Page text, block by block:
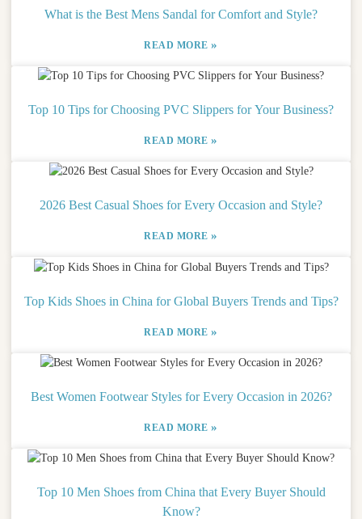
What is the Best Mens Sandal for Comfort and Style?
READ MORE»
Top 10 Tips for Choosing PVC Slippers for Your Business?
READ MORE»
2026 Best Casual Shoes for Every Occasion and Style?
READ MORE»
Top Kids Shoes in China for Global Buyers Trends and Tips?
READ MORE»
Best Women Footwear Styles for Every Occasion in 2026?
READ MORE»
Top 10 Men Shoes from China that Every Buyer Should
Know?